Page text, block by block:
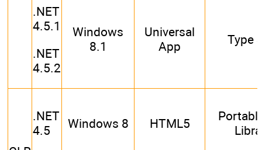
.NET
4.5.1
.NET
4.5.2
Windows
8.1
Universal
App
Type
.NET
4.5
Windows 8 HTML5